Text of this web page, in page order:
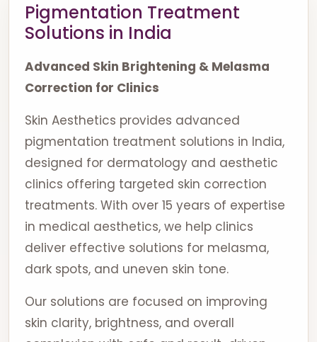
Pigmentation Treatment
Solutions in India
Advanced Skin Brightening & Melasma
Correction for Clinics
Skin Aesthetics provides advanced
pigmentation treatment solutions in India,
designed for dermatology and aesthetic
clinics offering targeted skin correction
treatments. With over 15 years of expertise
in medical aesthetics, we help clinics
deliver effective solutions for melasma,
dark spots, and uneven skin tone.
Our solutions are focused on improving
skin clarity, brightness, and overall